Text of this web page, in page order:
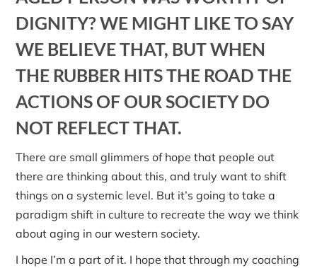
DIGNITY? WE MIGHT LIKE TO SAY
WE BELIEVE THAT, BUT WHEN
THE RUBBER HITS THE ROAD THE
ACTIONS OF OUR SOCIETY DO
NOT REFLECT THAT.
There are small glimmers of hope that people out
there are thinking about this, and truly want to shift
things on a systemic level. But it’s going to take a
paradigm shift in culture to recreate the way we think
about aging in our western society.
I hope I’m a part of it. I hope that through my coaching